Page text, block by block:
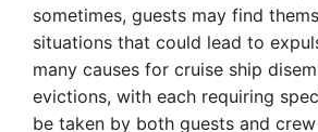
sometimes, guests may find
situations that could lead to
many causes for cruise ship
evictions, with each requiring
be taken by both guests and